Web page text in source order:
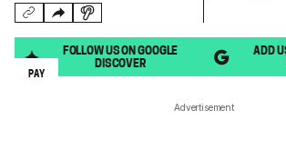
FOLLOW US ON GOOGLE
DISCOVER
ADD
PAY
Advertisement